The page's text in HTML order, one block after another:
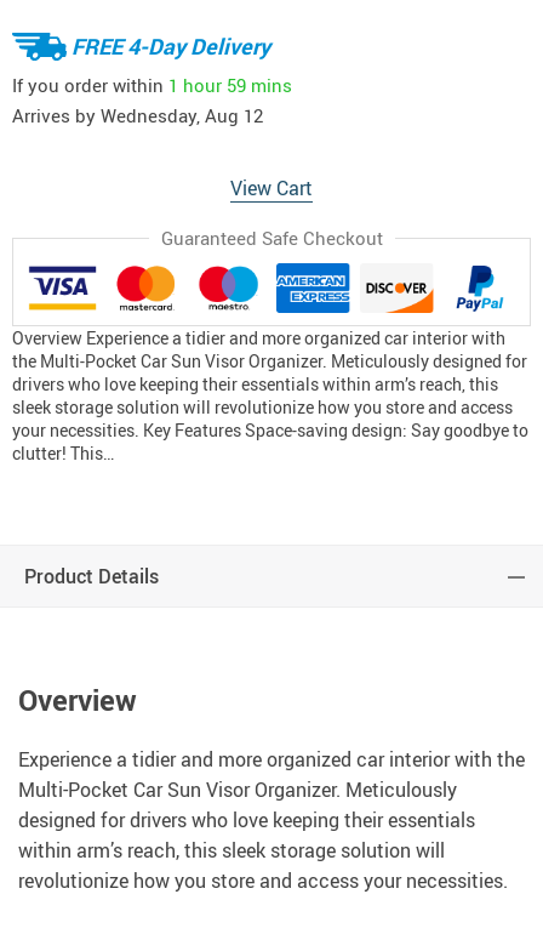
FREE 4-Day Delivery
If you order within 1 hour 59 mins
Arrives by Wednesday, Aug 12
View Cart
Guaranteed Safe Checkout
Overview Experience a tidier and more organized car interior with
the Multi-Pocket Car Sun Visor Organizer. Meticulously designed for
drivers who love keeping their essentials within arm’s reach, this
sleek storage solution will revolutionize how you store and access
your necessities. Key Features Space-saving design: Say goodbye to
clutter! This…
Product Details
Overview
Experience a tidier and more organized car interior with the
Multi-Pocket Car Sun Visor Organizer. Meticulously
designed for drivers who love keeping their essentials
within arm’s reach, this sleek storage solution will
revolutionize how you store and access your necessities.